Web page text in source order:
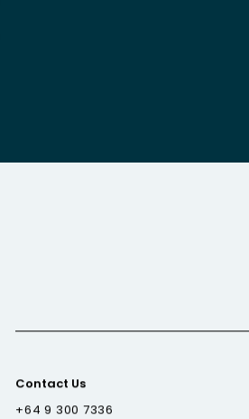
Contact Us
+64 9 300 7336